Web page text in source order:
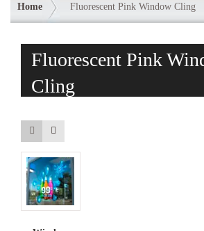
Home Fluorescent Pink Window Cling
Fluorescent Pink
Cling